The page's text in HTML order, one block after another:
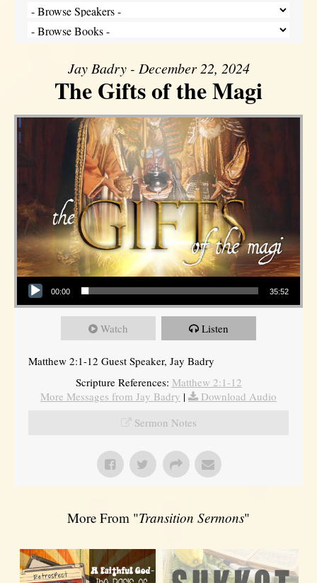
Jay Badry - December 22, 2024
The Gifts of the Magi
Audio Player
00:00 35:52
Watch Listen
Matthew 2:1-12 Guest Speaker, Jay Badry
Scripture References: Matthew 2:1-12
More Messages from Jay Badry |
Download Audio
Sermon Notes
More From "Transition Sermons"